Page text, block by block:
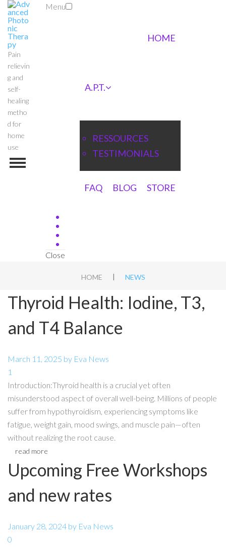
Pain
relievin
g and
self-
healing
metho
d for
home
use
Menu
HOME
A.P.T.
RESSOURCES
TESTIMONIALS
FAQ BLOG STORE
Close
HOME | NEWS
Thyroid Health: Iodine, T3,
and T4 Balance
March 11, 2025 by Eva News
1
Introduction:Thyroid health is a crucial yet often
misunderstood aspect of overall well-being. Millions of people
suffer from hypothyroidism, experiencing symptoms like
fatigue, weight gain, mood swings, and muscle pain—often
without realizing the root cause.
read more
Upcoming Free Workshops
and new rates
January 28, 2024 by Eva News
0